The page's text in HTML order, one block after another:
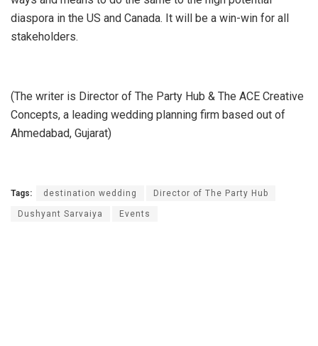
diaspora in the US and Canada. It will be a win-win for all
stakeholders.
(The writer is Director of The Party Hub & The ACE Creative
Concepts, a leading wedding planning firm based out of
Ahmedabad, Gujarat)
Tags: destination wedding Director of The Party Hub
Dushyant Sarvaiya Events